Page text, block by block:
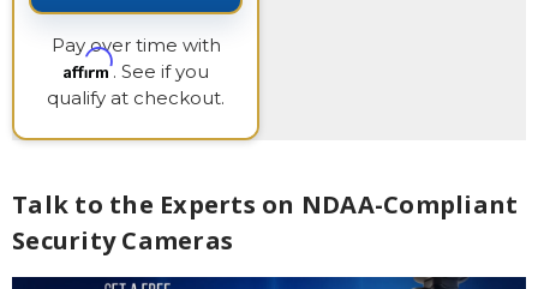
Pay over time with
Affirm. See if you
qualify at checkout.
Talk to the Experts on NDAA-Compliant
Security Cameras